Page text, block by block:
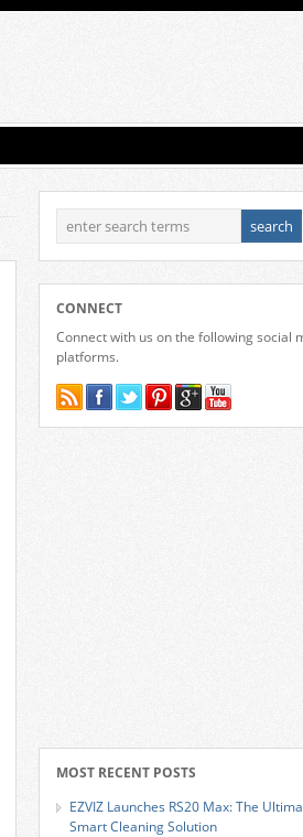
CONNECT
Connect with us on the following social
platforms.
MOST RECENT POSTS
EZVIZ Launches RS20 Max: The
Smart Cleaning Solution